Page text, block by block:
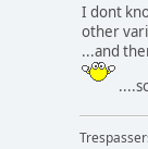
I dont
other
...and